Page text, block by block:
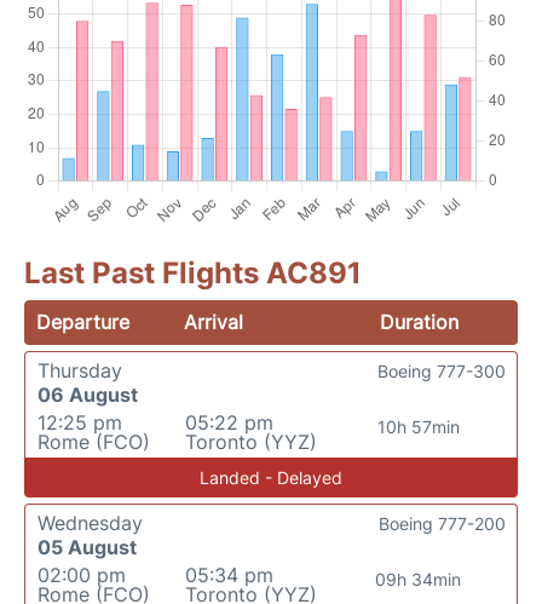
Last Past Flights AC891
Departure Arrival
Duration
Thursday
06 August
12:25 pm
Rome (FCO)
05:22 pm
Toronto (YYZ)
10h 57min
Boeing 777-300
Landed - Delayed
Wednesday
05 August
02:00 pm
Rome (FCO)
05:34 pm
Toronto (YYZ)
09h 34min
Boeing 777-200